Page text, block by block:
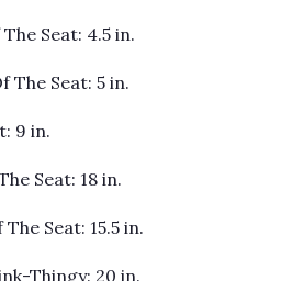
Seat: 4.5 in.
The Seat: 5 in.
9 in.
Seat: 18 in.
Seat: 15.5 in.
Thingy: 20 in.